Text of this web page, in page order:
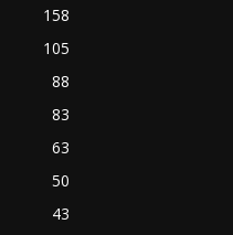
158
105
88
83
63
50
43